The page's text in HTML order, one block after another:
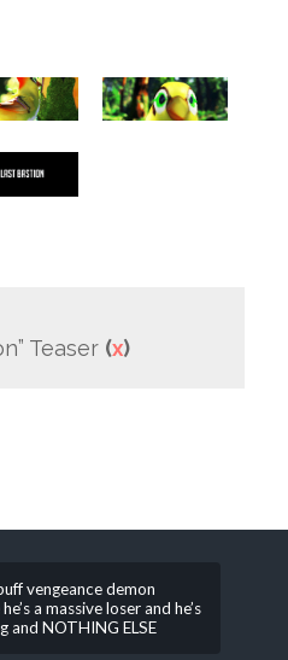
Teaser (x)
vengeance demon
a massive loser and he’s
and NOTHING ELSE